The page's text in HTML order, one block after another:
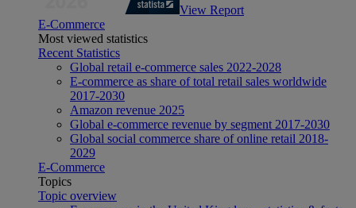
View Report
E-Commerce
Most viewed statistics
Recent Statistics
Global retail e-commerce sales 2022-2028
E-commerce as share of total retail sales worldwide
2017-2030
Amazon revenue 2025
Global e-commerce revenue by segment 2017-2030
Global social commerce share of online retail 2018-
2029
E-Commerce
Topics
Topic overview